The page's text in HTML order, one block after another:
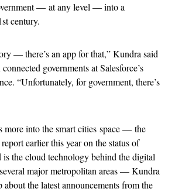
— at any level — into a
century.
— there’s an app for that,” Kundra said
governments at Salesforce’s
“Unfortunately, for government, there’s
more into the smart cities space — the
earlier this year on the status of
is the cloud technology behind the digital
major metropolitan areas — Kundra
about the latest announcements from the